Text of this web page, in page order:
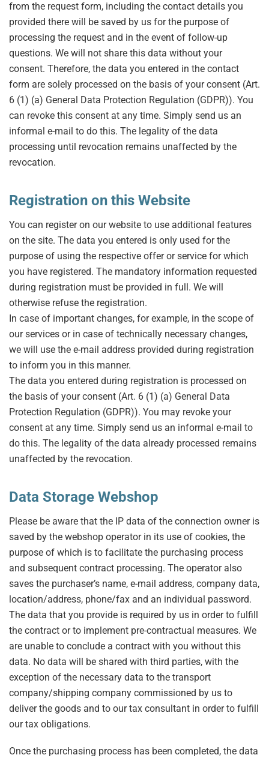
from the request form, including the contact details you
provided there will be saved by us for the purpose of
processing the request and in the event of follow-up
questions. We will not share this data without your
consent. Therefore, the data you entered in the contact
form are solely processed on the basis of your consent (Art.
6 (1) (a) General Data Protection Regulation (GDPR)). You
can revoke this consent at any time. Simply send us an
informal e-mail to do this. The legality of the data
processing until revocation remains unaffected by the
revocation.
Registration on this Website
You can register on our website to use additional features
on the site. The data you entered is only used for the
purpose of using the respective offer or service for which
you have registered. The mandatory information requested
during registration must be provided in full. We will
otherwise refuse the registration.
In case of important changes, for example, in the scope of
our services or in case of technically necessary changes,
we will use the e-mail address provided during registration
to inform you in this manner.
The data you entered during registration is processed on
the basis of your consent (Art. 6 (1) (a) General Data
Protection Regulation (GDPR)). You may revoke your
consent at any time. Simply send us an informal e-mail to
do this. The legality of the data already processed remains
unaffected by the revocation.
Data Storage Webshop
Please be aware that the IP data of the connection owner is
saved by the webshop operator in its use of cookies, the
purpose of which is to facilitate the purchasing process
and subsequent contract processing. The operator also
saves the purchaser’s name, e-mail address, company data,
location/address, phone/fax and an individual password.
The data that you provide is required by us in order to fulfill
the contract or to implement pre-contractual measures. We
are unable to conclude a contract with you without this
data. No data will be shared with third parties, with the
exception of the necessary data to the transport
company/shipping company commissioned by us to
deliver the goods and to our tax consultant in order to fulfill
our tax obligations.
Once the purchasing process has been completed, the data